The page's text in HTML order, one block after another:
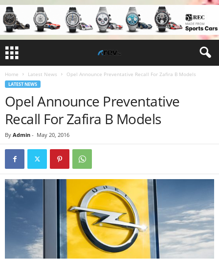
Home Latest News Opel Announce Preventative Recall For Zafira B Models
LATEST NEWS
Opel Announce Preventative
Recall For Zafira B Models
By Admin - May 20, 2016